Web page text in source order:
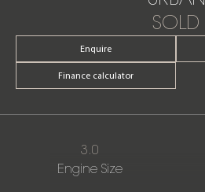
SOLD
Enquire
Finance calculator
3.0
Engine Size